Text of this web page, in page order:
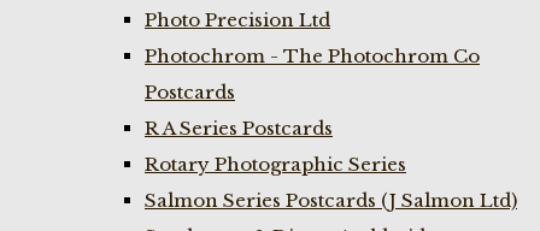
Photo Precision Ltd
Photochrom - The Photochrom Co
Postcards
R A Series Postcards
Rotary Photographic Series
Salmon Series Postcards (J Salmon Ltd)